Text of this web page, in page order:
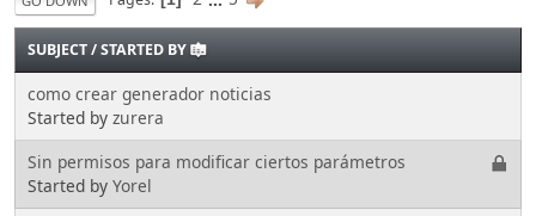
SUBJECT/STARTED BY
como crear generador noticias
Started by zurera
Sin permisos para modificar ciertos parámetros
Started by Yorel